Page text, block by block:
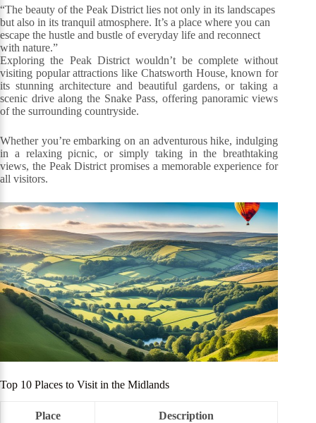
“The beauty of the Peak District lies not only in its landscapes
but also in its tranquil atmosphere. It’s a place where you can
escape the hustle and bustle of everyday life and reconnect
with nature.”
Exploring the Peak District wouldn’t be complete without
visiting popular attractions like Chatsworth House, known for
its stunning architecture and beautiful gardens, or taking a
scenic drive along the Snake Pass, offering panoramic views
of the surrounding countryside.
Whether you’re embarking on an adventurous hike, indulging
in a relaxing picnic, or simply taking in the breathtaking
views, the Peak District promises a memorable experience for
all visitors.
Top 10 Places to Visit in the Midlands
Place Description